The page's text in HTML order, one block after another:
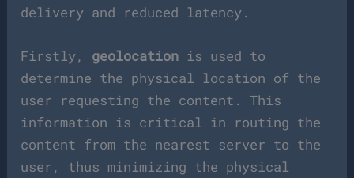
delivery and reduced latency.
Firstly, geolocation is used to
determine the physical location of the
user requesting the content. This
information is critical in routing the
content from the nearest server to the
user, thus minimizing the physical